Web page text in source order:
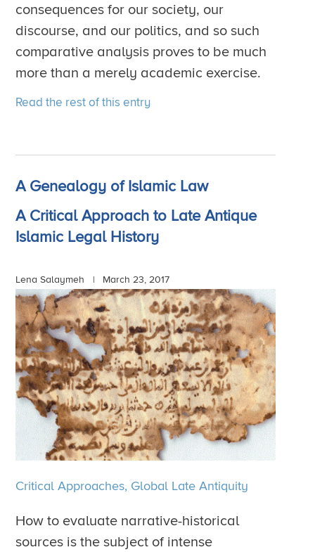
consequences for our society, our
discourse, and our politics, and so such
comparative analysis proves to be much
more than a merely academic exercise.
Read the rest of this entry
A Genealogy of Islamic Law
A Critical Approach to Late Antique
Islamic Legal History
Lena Salaymeh | March 23, 2017
Critical Approaches, Global Late Antiquity
How to evaluate narrative-historical
sources is the subject of intense